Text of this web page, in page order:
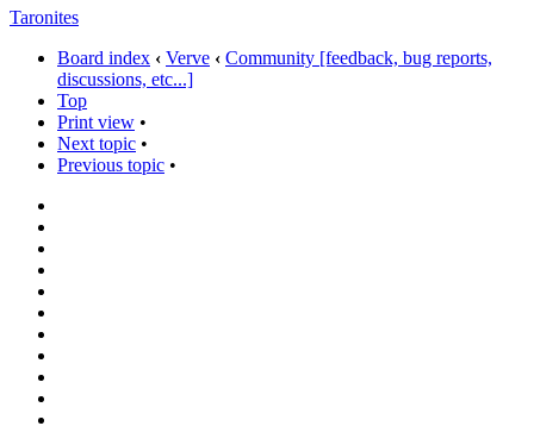
Taronites
Board index ‹ Verve ‹ Community [feedback, bug reports,
discussions, etc...]
Top
Print view •
Next topic •
Previous topic •